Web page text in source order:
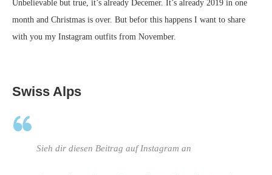
Unbelievable but true, it’s already Decemer. It’s already 2019 in one
month and Christmas is over. But befor this happens I want to share
with you my Instagram outfits from November.
Swiss Alps
Sieh dir diesen Beitrag auf Instagram an